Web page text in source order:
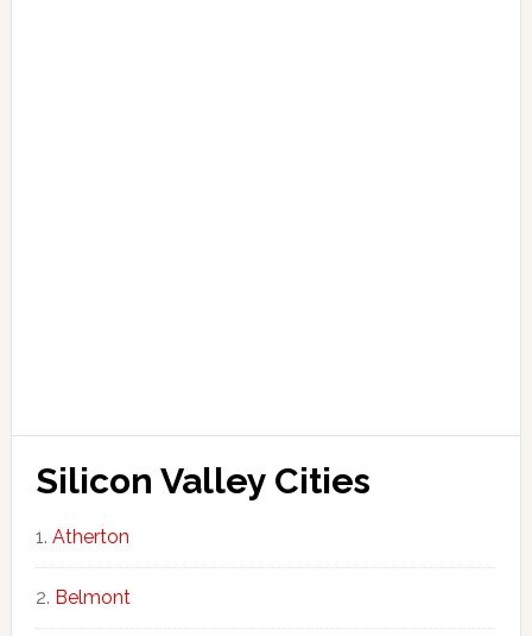
Silicon Valley Cities
Atherton
Belmont